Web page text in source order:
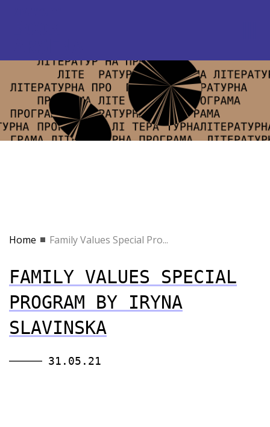
Home Family Values Special Pro...
FAMILY VALUES SPECIAL
PROGRAM BY IRYNA
SLAVINSKA
31.05.21